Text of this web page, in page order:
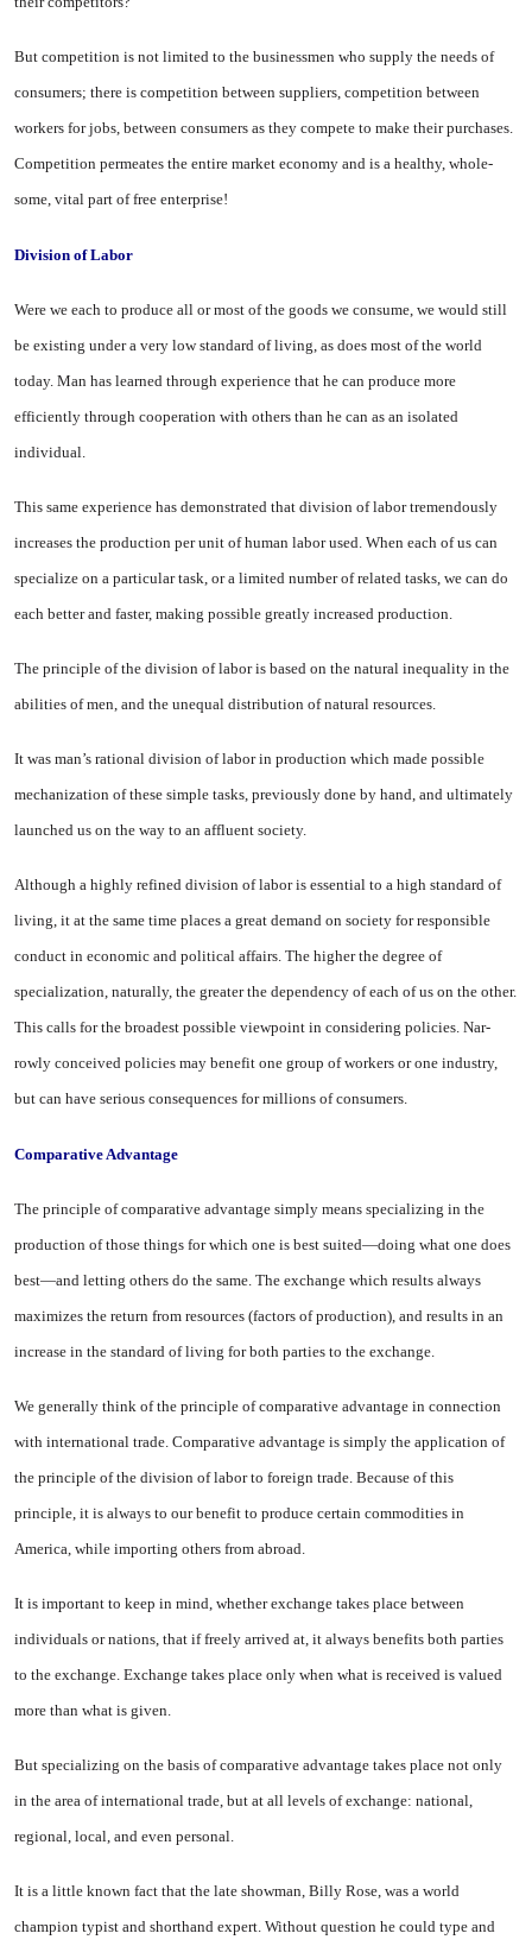
But competition is not limited to the businessmen who supply the needs of
consumers; there is compe­tition between suppliers, competi­tion between
workers for jobs, be­tween consumers as they compete to make their purchases.
Competition permeates the entire market economy and is a healthy, whole­
some, vital part of free enterprise!
Division of Labor
Were we each to produce all or most of the goods we consume, we would still
be existing under a very low standard of living, as does most of the world
today. Man has learned through experience that he can pro­duce more
efficiently through cooperation with others than he can as an isolated
individual.
This same experience has demon­strated that division of labor tre­mendously
increases the production per unit of human labor used. When each of us can
specialize on a par­ticular task, or a limited number of related tasks, we can do
each better and faster, making possible greatly increased production.
The principle of the division of labor is based on the natural in­equality in the
abilities of men, and the unequal distribution of natural resources.
It was man’s rational division of labor in production which made pos­sible
mechanization of these simple tasks, previously done by hand, and ultimately
launched us on the way to an affluent society.
Although a highly refined divi­sion of labor is essential to a high standard of
living, it at the same time places a great demand on soci­ety for responsible
conduct in economic and political affairs. The higher the degree of
specialization, naturally, the greater the depen­dency of each of us on the other.
This calls for the broadest possible view­point in considering policies. Nar­
rowly conceived policies may benefit one group of workers or one indus­try,
but can have serious conse­quences for millions of consumers.
Comparative Advantage
The principle of comparative ad­vantage simply means specializing in the
production of those things for which one is best suited—doing what one does
best—and letting others do the same. The exchange which results always
maximizes the return from resources (factors of production), and results in an
in­crease in the standard of living for both parties to the exchange.
We generally think of the princi­ple of comparative advantage in connection
with international trade. Comparative advantage is simply the application of
the principle of the division of labor to foreign trade. Because of this
principle, it is al­ways to our benefit to produce cer­tain commodities in
America, while importing others from abroad.
It is important to keep in mind, whether exchange takes place be­tween
individuals or nations, that if freely arrived at, it always benefits both parties
to the exchange. Exchange takes place only when what is received is valued
more than what is given.
But specializing on the basis of comparative advantage takes place not only
in the area of international trade, but at all levels of exchange: national,
regional, local, and even personal.
It is a little known fact that the late showman, Billy Rose, was a world
champion typist and short­hand expert. Without question he could type and